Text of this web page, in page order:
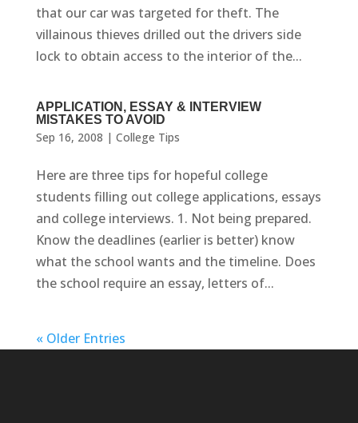
that our car was targeted for theft. The
villainous thieves drilled out the drivers side
lock to obtain access to the interior of the...
APPLICATION, ESSAY & INTERVIEW
MISTAKES TO AVOID
Sep 16, 2008 | College Tips
Here are three tips for hopeful college
students filling out college applications, essays
and college interviews. 1. Not being prepared.
Know the deadlines (earlier is better) know
what the school wants and the timeline. Does
the school require an essay, letters of...
« Older Entries